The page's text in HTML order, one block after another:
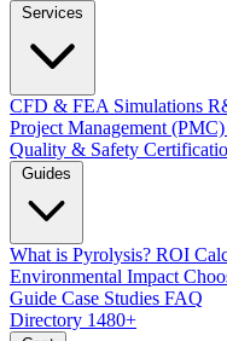
CFD & FEA Simulations
Project Management (PMC)
Quality & Safety
What is Pyrolysis? ROI
Environmental Impact
Guide Case Studies FAQ
Directory 1480+